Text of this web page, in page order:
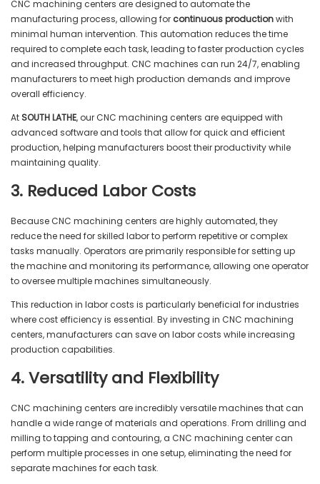
CNC machining centers are designed to automate the
manufacturing process, allowing for continuous productionwith
minimal human intervention. This automation reduces the time
required to complete each task, leading to faster production cycles
and increased throughput. CNC machines can run 24/7, enabling
manufacturers to meet high production demands and improve
overall efficiency.
AtSOUTH LATHE, our CNC machining centers are equipped with
advanced software and tools that allow for quick and efficient
production, helping manufacturers boost their productivity while
maintaining quality.
3. Reduced Labor Costs
Because CNC machining centers are highly automated, they
reduce the need for skilled labor to perform repetitive or complex
tasks manually. Operators are primarily responsible for setting up
the machine and monitoring its performance, allowing one operator
to oversee multiple machines simultaneously.
This reduction in labor costs is particularly beneficial for industries
where cost efficiency is essential. By investing in CNC machining
centers, manufacturers can save on labor costs while increasing
production capabilities.
4. Versatility and Flexibility
CNC machining centers are incredibly versatile machines that can
handle a wide range of materials and operations. From drilling and
milling to tapping and contouring, a CNC machining center can
perform multiple processes in one setup, eliminating the need for
separate machines for each task.